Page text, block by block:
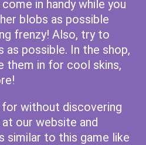
in handy while you
blobs as possible
frenzy! Also, try to
as possible. In the shop,
them in for cool skins,
without discovering
our website and
similar to this game like